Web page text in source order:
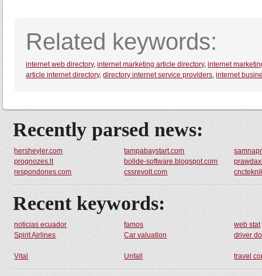
Related keywords:
internet web directory,internet marketing article directory,internet
article internet directory,directory internet service providers,internet
Recently parsed news:
hersheyler.com tampabaystart.com
prognozes.lt
bolide-software.blogspot.com
respondones.com
cssrevolt.com
Recent keywords:
noticias ecuador famos
web stat
Spirit Airlines
Car valuation driver
Vital Unfall travel